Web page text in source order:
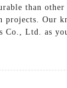
than
Our
Ltd. as